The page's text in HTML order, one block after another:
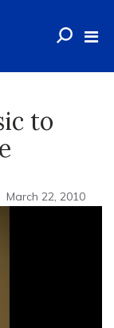
to
March 22, 2010